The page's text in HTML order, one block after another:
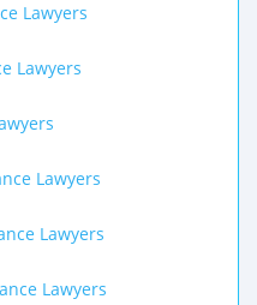
Lawyers
Lawyers
Lawyers
Lawyers
Lawyers